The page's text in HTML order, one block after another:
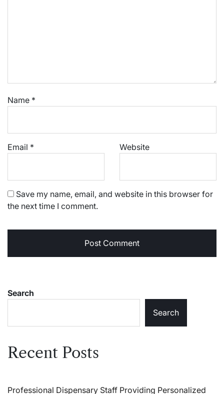
Name *
Email * Website
Save my name, email, and website in this browser for
the next time I comment.
Search
Search
Recent Posts
Professional Dispensary Staff Providing Personalized